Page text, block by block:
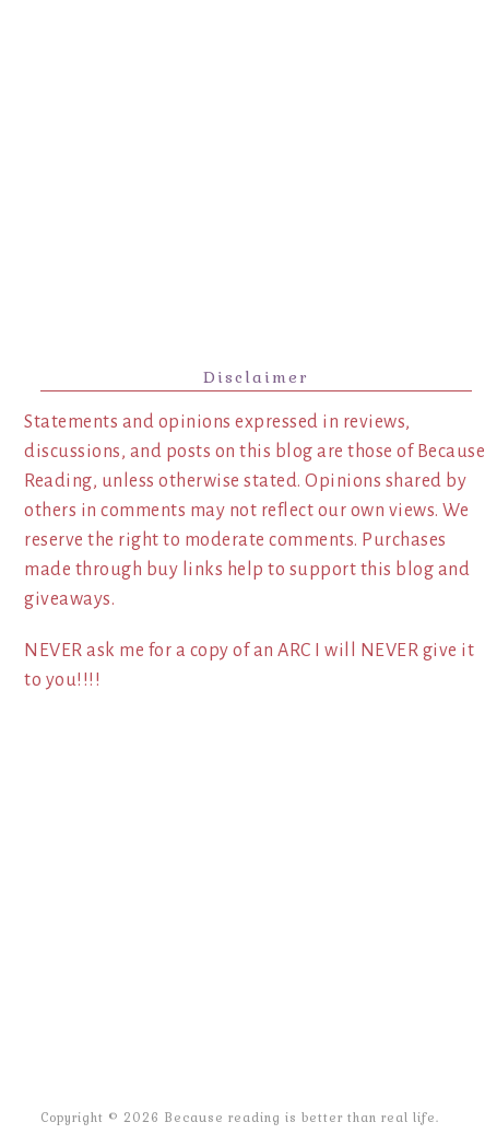
Disclaimer
Statements and opinions expressed in reviews,
discussions, and posts on this blog are those of Because
Reading, unless otherwise stated. Opinions shared by
others in comments may not reflect our own views. We
reserve the right to moderate comments. Purchases
made through buy links help to support this blog and
giveaways.
NEVER ask me for a copy of an ARC I will NEVER give it
to you!!!!
Copyright © 2026 Because reading is better than real life.